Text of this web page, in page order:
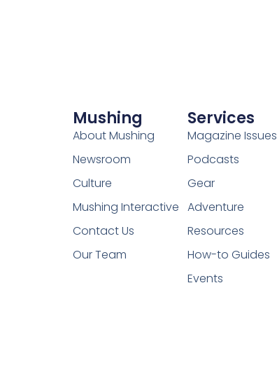
Mushing
About Mushing
Newsroom
Culture
Mushing Interactive
Contact Us
Our Team
Services
Magazine Issues
Podcasts
Gear
Adventure
Resources
How-to Guides
Events